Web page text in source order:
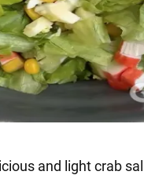
and light crab